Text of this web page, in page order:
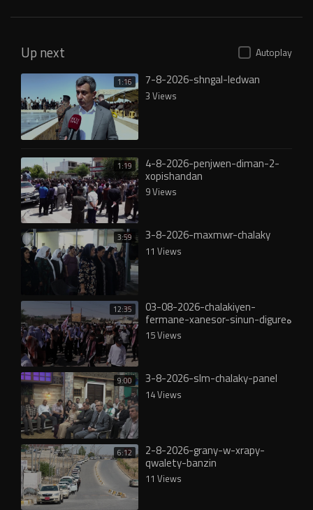
Up next Autoplay
1:16 7-8-2026-shngal-ledwan
3 Views
1:19 4-8-2026-penjwen-diman-2-
xopishandan
9 Views
3:59 3-8-2026-maxmwr-chalaky
11 Views
12:35 03-08-2026-chalakiyen-
fermane-xanesor-sinun-digureە
15 Views
9:00 3-8-2026-slm-chalaky-panel
14 Views
6:12 2-8-2026-grany-w-xrapy-
qwalety-banzin
11 Views